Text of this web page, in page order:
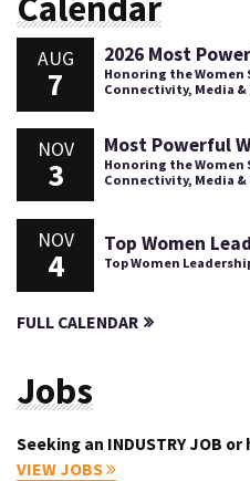
AUG
7
2026 Most
Honoring the
Connectivity, Media
NOV
3
Most Powerful
Honoring the
Connectivity, Media
NOV
4
Top Women
Top Women
FULL CALENDAR
Jobs
Seeking an INDUSTRY JOB
VIEW JOBS